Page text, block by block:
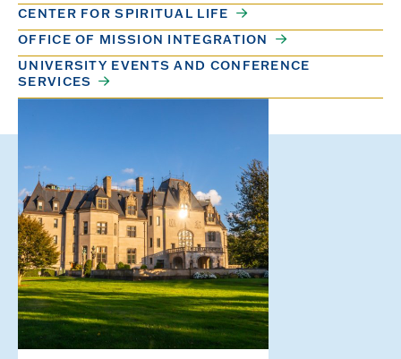
CENTER FOR SPIRITUAL LIFE
OFFICE OF MISSION INTEGRATION
UNIVERSITY EVENTS AND CONFERENCE
SERVICES